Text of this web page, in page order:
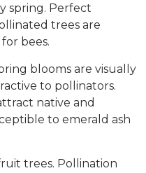
spring. Perfect
trees are
bees.
blooms are visually
to pollinators.
native and
to emerald ash
trees. Pollination